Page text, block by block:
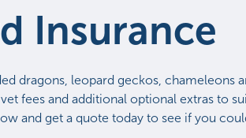
Insurance
dragons, leopard geckos, chameleons
fees and additional optional extras to
and get a quote today to see if you